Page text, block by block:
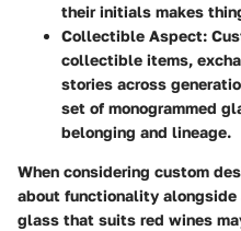
their initials makes
Collectible Aspect:
collectible items,
stories across
set of monogrammed
belonging and lineage.
When considering custom
about functionality
glass that suits red wines